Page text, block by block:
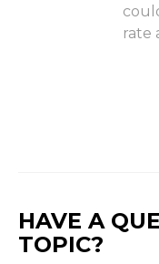
rate
HAVE A
TOPIC?